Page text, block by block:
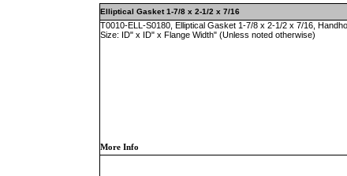
Elliptical Gasket 1-7/8 x 2-1/2 x 7/16
T0010-ELL-S0180, Elliptical Gasket 1-7/8 x 2-1/2 x 7/16,
Size: ID" x ID" x Flange Width" (Unless noted otherwise)
More Info